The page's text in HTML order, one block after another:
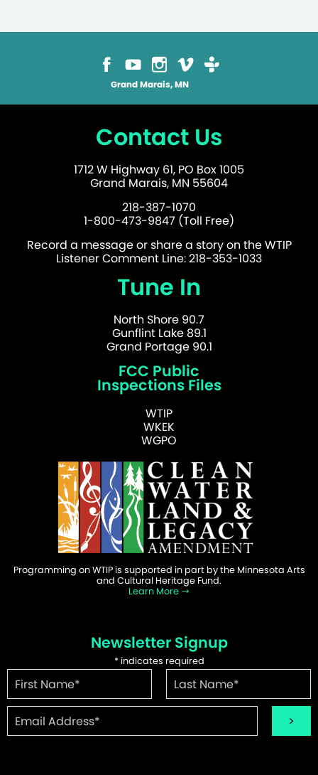
Grand Marais, MN
Contact Us
1712 W Highway 61, PO Box 1005
Grand Marais, MN 55604
218-387-1070
1-800-473-9847 (Toll Free)
Record a message or share a story on the WTIP
Listener Comment Line: 218-353-1033
Tune In
North Shore 90.7
Gunflint Lake 89.1
Grand Portage 90.1
FCC Public
Inspections Files
WTIP
WKEK
WGPO
Programming on WTIP is supported in part by the Minnesota Arts
and Cultural Heritage Fund.
Learn More
Newsletter Signup
*indicates required